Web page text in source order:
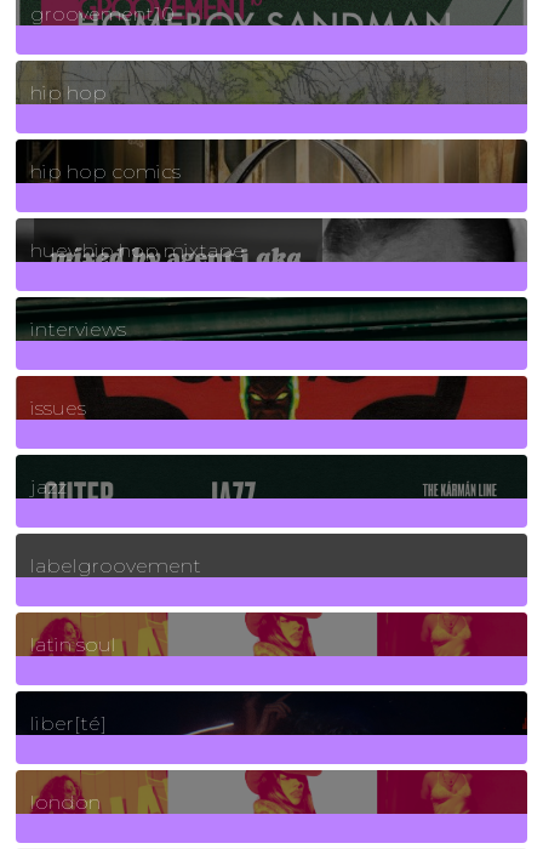
groovement10
19Posts
hip hop
736Posts
hip hop comics
5Posts
huey hip hop mixtape
2Posts
interviews
90Posts
issues
30Posts
jazz
131Posts
labelgroovement
3Posts
latin soul
24Posts
liber[té]
8Posts
london